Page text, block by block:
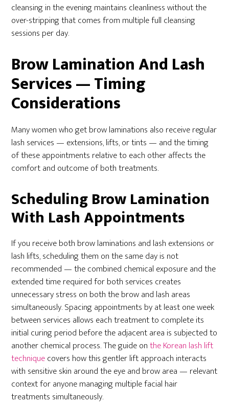
cleansing in the evening maintains cleanliness without the
over-stripping that comes from multiple full cleansing
sessions per day.
Brow Lamination And Lash
Services — Timing
Considerations
Many women who get brow laminations also receive regular
lash services — extensions, lifts, or tints — and the timing
of these appointments relative to each other affects the
comfort and outcome of both treatments.
Scheduling Brow Lamination
With Lash Appointments
If you receive both brow laminations and lash extensions or
lash lifts, scheduling them on the same day is not
recommended — the combined chemical exposure and the
extended time required for both services creates
unnecessary stress on both the brow and lash areas
simultaneously. Spacing appointments by at least one week
between services allows each treatment to complete its
initial curing period before the adjacent area is subjected to
another chemical process. The guide onthe Korean lash lift
techniquecovers how this gentler lift approach interacts
with sensitive skin around the eye and brow area — relevant
context for anyone managing multiple facial hair
treatments simultaneously.